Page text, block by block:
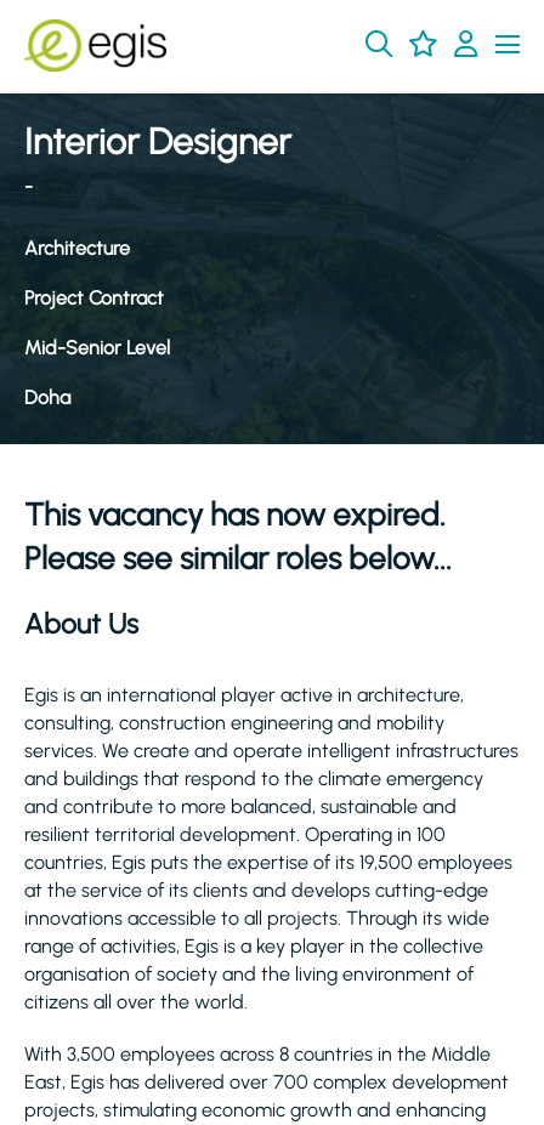
Interior Designer
-
Architecture
Project Contract
Mid-Senior Level
Doha
This vacancy has now expired.
Please see similar roles below...
About Us
Egis is an international player active in architecture,
consulting, construction engineering and mobility
services. We create and operate intelligent infrastructures
and buildings that respond to the climate emergency
and contribute to more balanced, sustainable and
resilient territorial development. Operating in 100
countries, Egis puts the expertise of its 19,500 employees
at the service of its clients and develops cutting-edge
innovations accessible to all projects. Through its wide
range of activities, Egis is a key player in the collective
organisation of society and the living environment of
citizens all over the world.
With 3,500 employees across 8 countries in the Middle
East, Egis has delivered over 700 complex development
projects, stimulating economic growth and enhancing